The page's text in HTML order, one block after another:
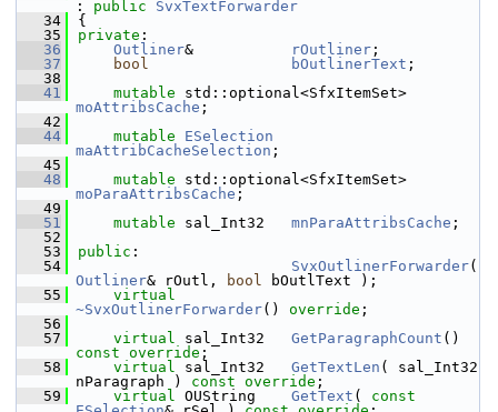
: public
SvxTextForwarder
   34
{
   35
private :
   36
Outliner& rOutliner ;
   37
bool bOutlinerText ;
   38
   41
mutable
moAttribsCache ;
   42
   44
mutable
ESelection
maAttribCacheSelection ;
   45
   48
mutable
moParaAttribsCache ;
   49
   51
mutable sal_Int32 mnParaAttribsCache ;
   52
   53
public :
   54
SvxOutlinerForwarder
Outliner& rOutl, bool bOutlText );
   55
virtual
~SvxOutlinerForwarder() override ;
   56
   57
virtual sal_Int32 GetParagraphCount
const override ;
   58
virtual sal_Int32 GetTextLen ( sal_Int32
nParagraph ) const override ;
   59
virtual OUString GetText ( const